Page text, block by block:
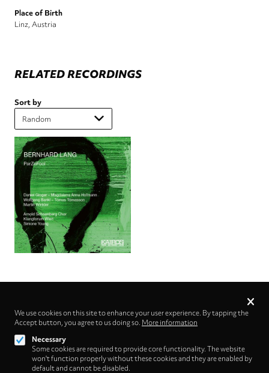
Place of Birth
Linz, Austria
RELATED RECORDINGS
Sort by
Follow us on
Privacy
We use cookies on this site to enhance your user experience. By tapping the
Accept button, you agree to us doing so. More information
Necessary
Some cookies are required to provide core functionality. The website
won't function properly without these cookies and they are enabled by
default and cannot be disabled.